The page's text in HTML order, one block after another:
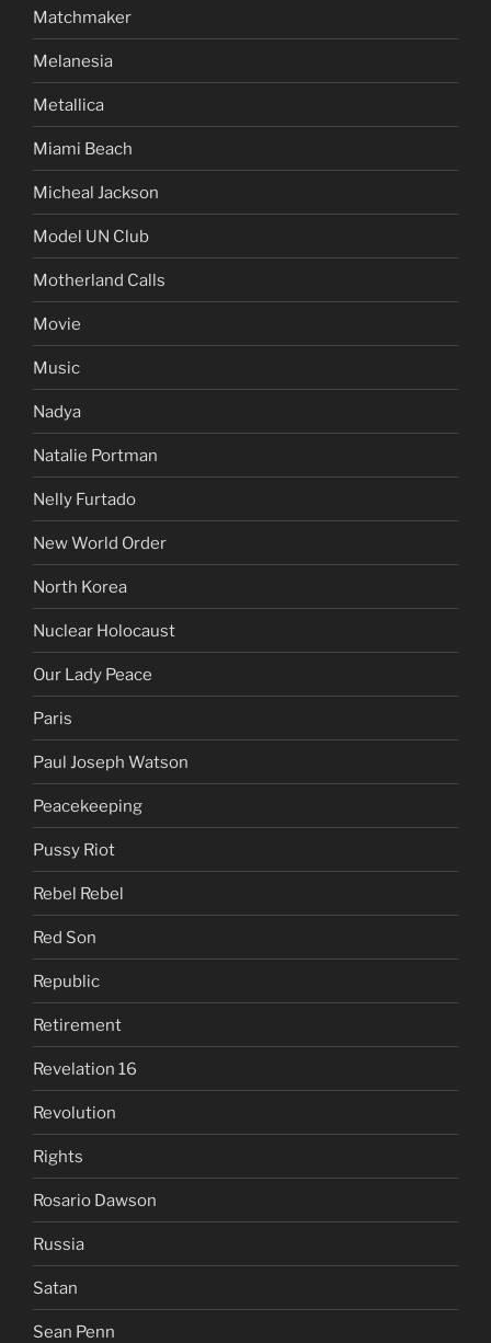
Matchmaker
Melanesia
Metallica
Miami Beach
Micheal Jackson
Model UN Club
Motherland Calls
Movie
Music
Nadya
Natalie Portman
Nelly Furtado
New World Order
North Korea
Nuclear Holocaust
Our Lady Peace
Paris
Paul Joseph Watson
Peacekeeping
Pussy Riot
Rebel Rebel
Red Son
Republic
Retirement
Revelation 16
Revolution
Rights
Rosario Dawson
Russia
Satan
Sean Penn